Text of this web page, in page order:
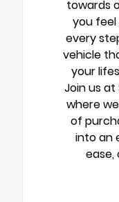
towards
you
every
vehicle
your
Join us
where
of
into an
ease,